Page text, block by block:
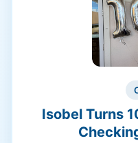
Isobel Turns